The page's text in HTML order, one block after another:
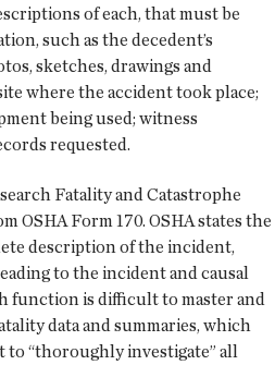
of each, that must be
such as the decedent’s
sketches, drawings and
where the accident took place;
being used; witness
requested.
search Fatality and Catastrophe
OSHA Form 170. OSHA states the
description of the incident,
to the incident and causal
function is difficult to master and
data and summaries, which
“thoroughly investigate” all